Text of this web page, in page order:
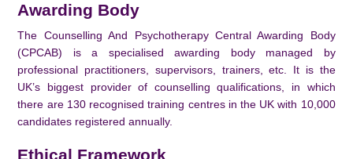
Awarding Body
The Counselling And Psychotherapy Central Awarding Body
(CPCAB) is a specialised awarding body managed by
professional practitioners, supervisors, trainers, etc. It is the
UK’s biggest provider of counselling qualifications, in which
there are 130 recognised training centres in the UK with 10,000
candidates registered annually.
Ethical Framework